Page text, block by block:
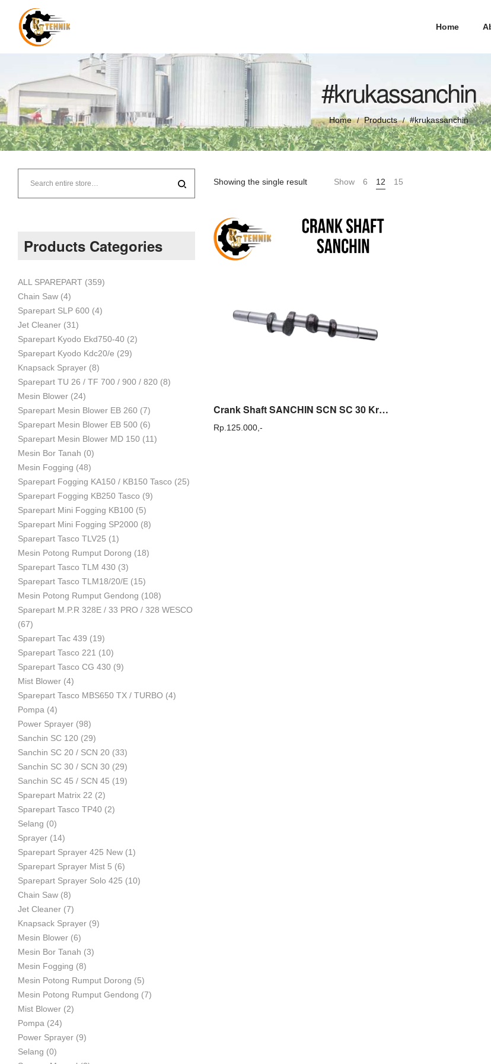
Tehnik
Supplier
Mesin
Pertanian,
Mesin
Perkebunan
dan
Home
#krukassanchin
Home / Products / #krukassanchin
Showing the single result Show 6 12 15
Crank Shaft SANCHIN SCN SC 30 Kruk As Sparepart Original
Rp. 125.000,-
Products Categories
ALL SPAREPART (359)
Chain Saw (4)
Sparepart SLP 600 (4)
Jet Cleaner (31)
Sparepart Kyodo Ekd750-40 (2)
Sparepart Kyodo Kdc20/e (29)
Knapsack Sprayer (8)
Sparepart TU 26 / TF 700 / 900 / 820 (8)
Mesin Blower (24)
Sparepart Mesin Blower EB 260 (7)
Sparepart Mesin Blower EB 500 (6)
Sparepart Mesin Blower MD 150 (11)
Mesin Bor Tanah (0)
Mesin Fogging (48)
Sparepart Fogging KA150 / KB150 Tasco (25)
Sparepart Fogging KB250 Tasco (9)
Sparepart Mini Fogging KB100 (5)
Sparepart Mini Fogging SP2000 (8)
Sparepart Tasco TLV25 (1)
Mesin Potong Rumput Dorong (18)
Sparepart Tasco TLM 430 (3)
Sparepart Tasco TLM18/20/E (15)
Mesin Potong Rumput Gendong (108)
Sparepart M.P.R 328E / 33 PRO / 328 WESCO
(67)
Sparepart Tac 439 (19)
Sparepart Tasco 221 (10)
Sparepart Tasco CG 430 (9)
Mist Blower (4)
Sparepart Tasco MBS650 TX / TURBO (4)
Pompa (4)
Power Sprayer (98)
Sanchin SC 120 (29)
Sanchin SC 20 / SCN 20 (33)
Sanchin SC 30 / SCN 30 (29)
Sanchin SC 45 / SCN 45 (19)
Sparepart Matrix 22 (2)
Sparepart Tasco TP40 (2)
Selang (0)
Sprayer (14)
Sparepart Sprayer 425 New (1)
Sparepart Sprayer Mist 5 (6)
Sparepart Sprayer Solo 425 (10)
Chain Saw (8)
Jet Cleaner (7)
Knapsack Sprayer (9)
Mesin Blower (6)
Mesin Bor Tanah (3)
Mesin Fogging (8)
Mesin Potong Rumput Dorong (5)
Mesin Potong Rumput Gendong (7)
Mist Blower (2)
Pompa (24)
Power Sprayer (9)
Selang (0)